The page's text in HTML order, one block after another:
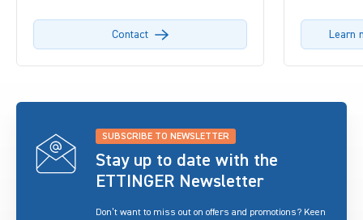
Contact Learn
SUBSCRIBE TO NEWSLETTER
Stay up to date with the
ETTINGER Newsletter
Don’t want to miss out on offers and promotions? Keen